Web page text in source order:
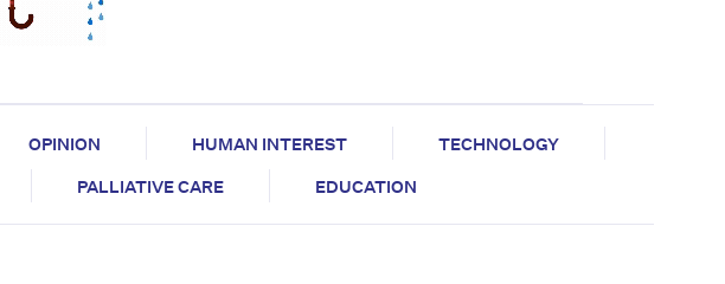
OPINION HUMAN INTEREST
TECHNOLOGY
PALLIATIVE CARE EDUCATION